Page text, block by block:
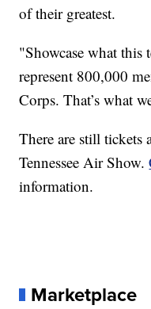
of their greatest.
"Showcase what this
represent 800,000
Corps. That’s what
There are still tickets
Tennessee Air Show.
information.
Marketplace